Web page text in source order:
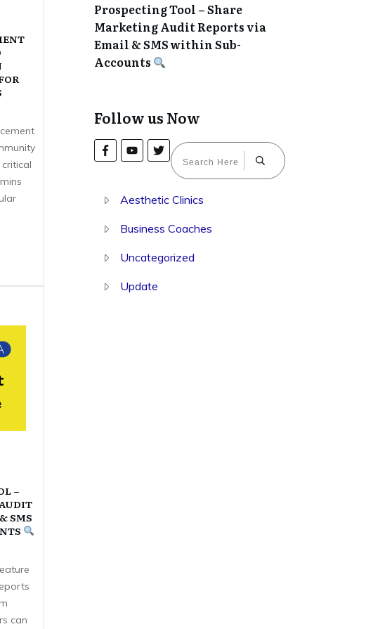
–
SMS
can
Prospecting Tool – Share
Marketing Audit Reports via
Email & SMS within Sub-
Accounts
Follow us Now
Aesthetic Clinics
Business Coaches
Uncategorized
Update